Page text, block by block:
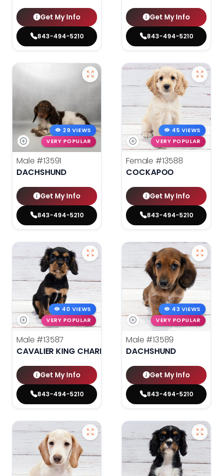
Get My Info
843-494-5210
Get My Info
843-494-5210
29 VIEWS
VERY POPULAR
Male #13591
DACHSHUND
Get My Info
843-494-5210
45 VIEWS
VERY POPULAR
Female #13588
COCKAPOO
Get My Info
843-494-5210
40 VIEWS
VERY POPULAR
Male #13587
CAVALIER KING CHARLES SPANIEL
Get My Info
843-494-5210
43 VIEWS
VERY POPULAR
Male #13589
DACHSHUND
Get My Info
843-494-5210